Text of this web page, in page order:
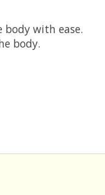
with ease.
body.